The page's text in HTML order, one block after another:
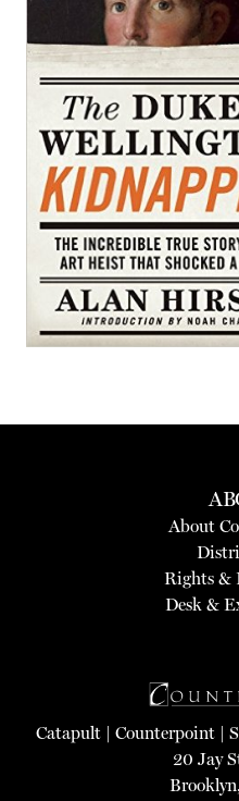
About
Rights &
Desk &
Catapult| Counterpoint|
20 Jay